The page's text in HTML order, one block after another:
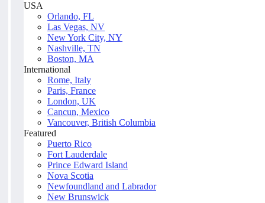
USA
Orlando, FL
Las Vegas, NV
New York City, NY
Nashville, TN
Boston, MA
International
Rome, Italy
Paris, France
London, UK
Cancun, Mexico
Vancouver, British Columbia
Featured
Puerto Rico
Fort Lauderdale
Prince Edward Island
Nova Scotia
Newfoundland and Labrador
New Brunswick